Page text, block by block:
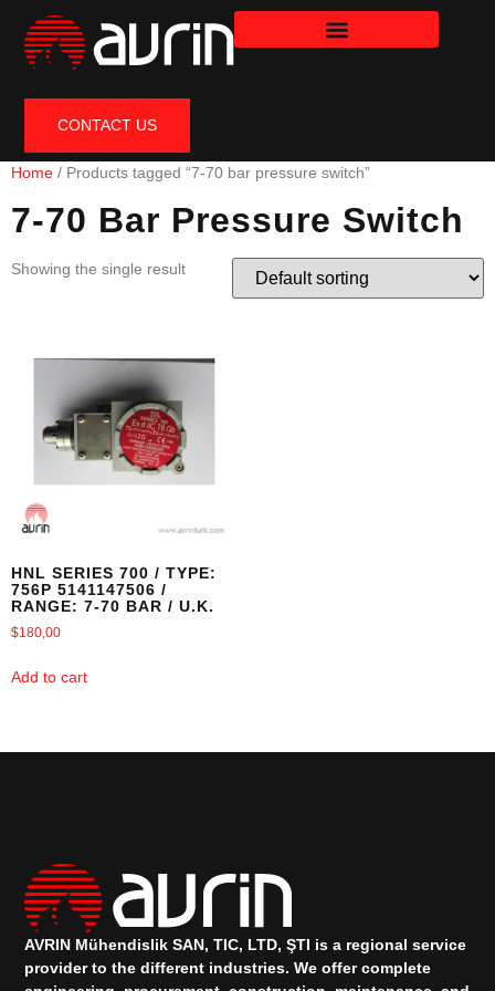
CONTACT US
Home / Products tagged “7-70 bar pressure switch”
7-70 Bar Pressure Switch
Showing the single result
HNL SERIES 700 / TYPE:
756P 5141147506 /
RANGE: 7-70 BAR / U.K.
$180,00
Add to cart
AVRIN Mühendislik SAN, TIC, LTD, ŞTI is a regional service
provider to the different industries.We offer complete